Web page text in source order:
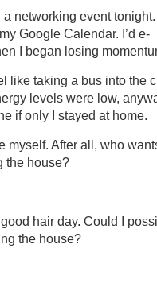
networking event tonight.
Google Calendar. I’d e-
I began losing
like taking a bus into the
levels were low,
if only I stayed at home.
myself. After all, who
the house?
hair day. Could I
the house?